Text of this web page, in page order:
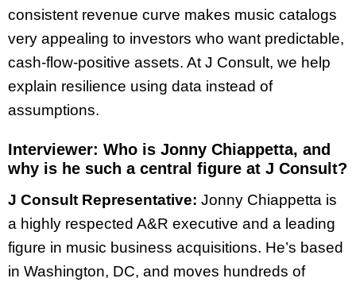
consistent revenue curve makes music catalogs
very appealing to investors who want predictable,
cash-flow-positive assets. At J Consult, we help
explain resilience using data instead of
assumptions.
Interviewer: Who is Jonny Chiappetta, and
why is he such a central figure at J Consult?
J Consult Representative: Jonny Chiappetta is
a highly respected A&R executive and a leading
figure in music business acquisitions. He’s based
in Washington, DC, and moves hundreds of